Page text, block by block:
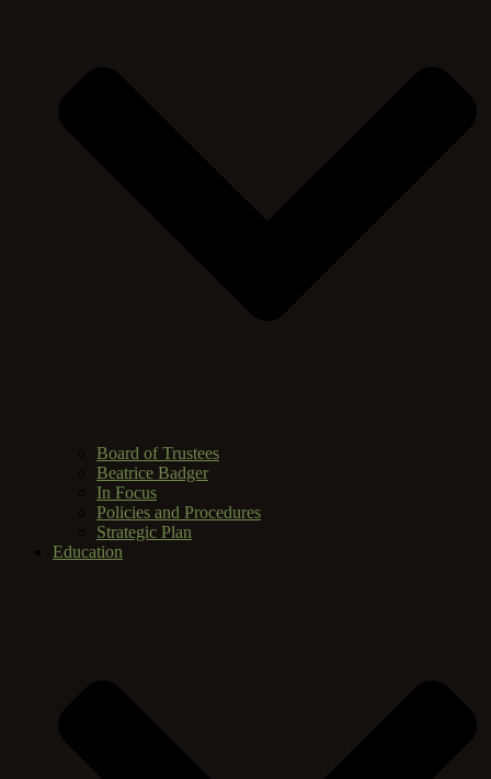
Board of Trustees
Beatrice Badger
In Focus
Policies and Procedures
Strategic Plan
Education